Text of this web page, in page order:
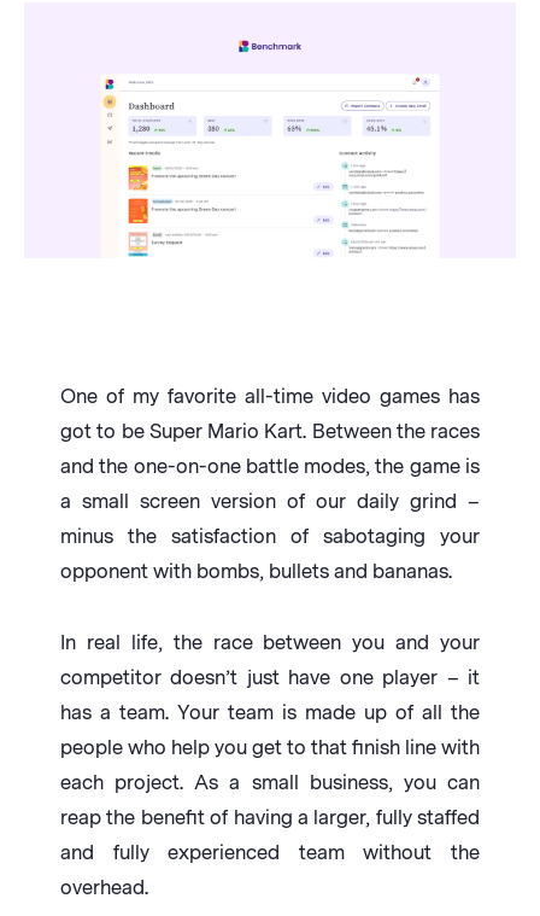
One of my favorite all-time video games has
got to be Super Mario Kart. Between the races
and the one-on-one battle modes, the game is
a small screen version of our daily grind –
minus the satisfaction of sabotaging your
opponent with bombs, bullets and bananas.
In real life, the race between you and your
competitor doesn’t just have one player – it
has a team. Your team is made up of all the
people who help you get to that finish line with
each project. As a small business, you can
reap the benefit of having a larger, fully staffed
and fully experienced team without the
overhead.